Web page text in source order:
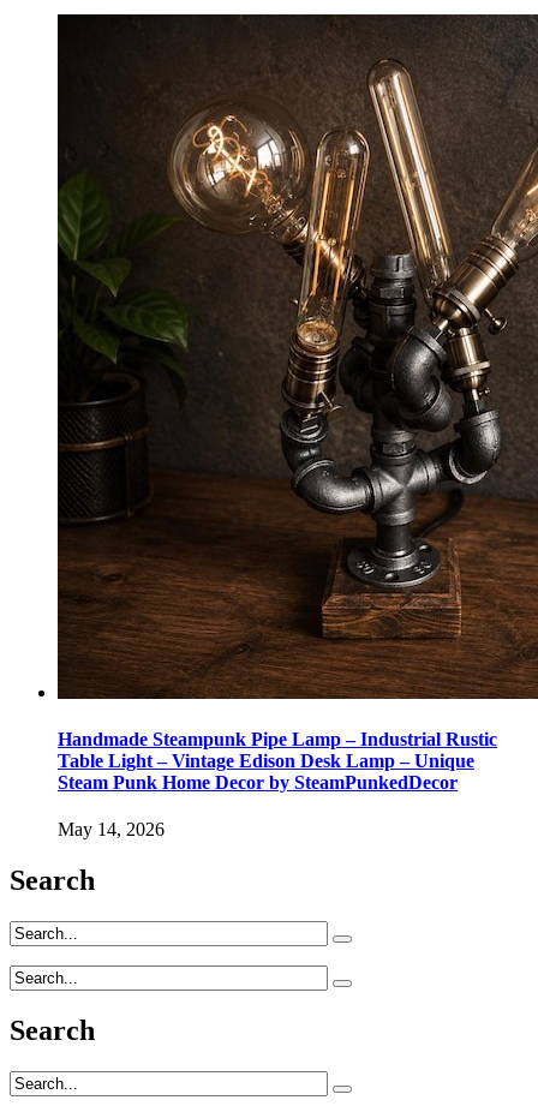
Handmade Steampunk Pipe Lamp – Industrial Rustic
Table Light – Vintage Edison Desk Lamp – Unique
Steam Punk Home Decor by SteamPunkedDecor
May 14, 2026
Search
Search